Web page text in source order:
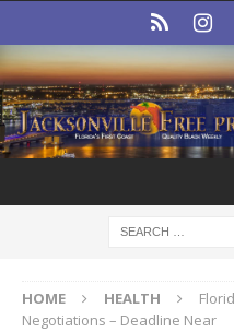
HOME HEALTH
Negotiations – Deadline Near